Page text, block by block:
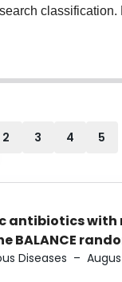
2 3 4 5
antibiotics
BALANCE
Diseases –